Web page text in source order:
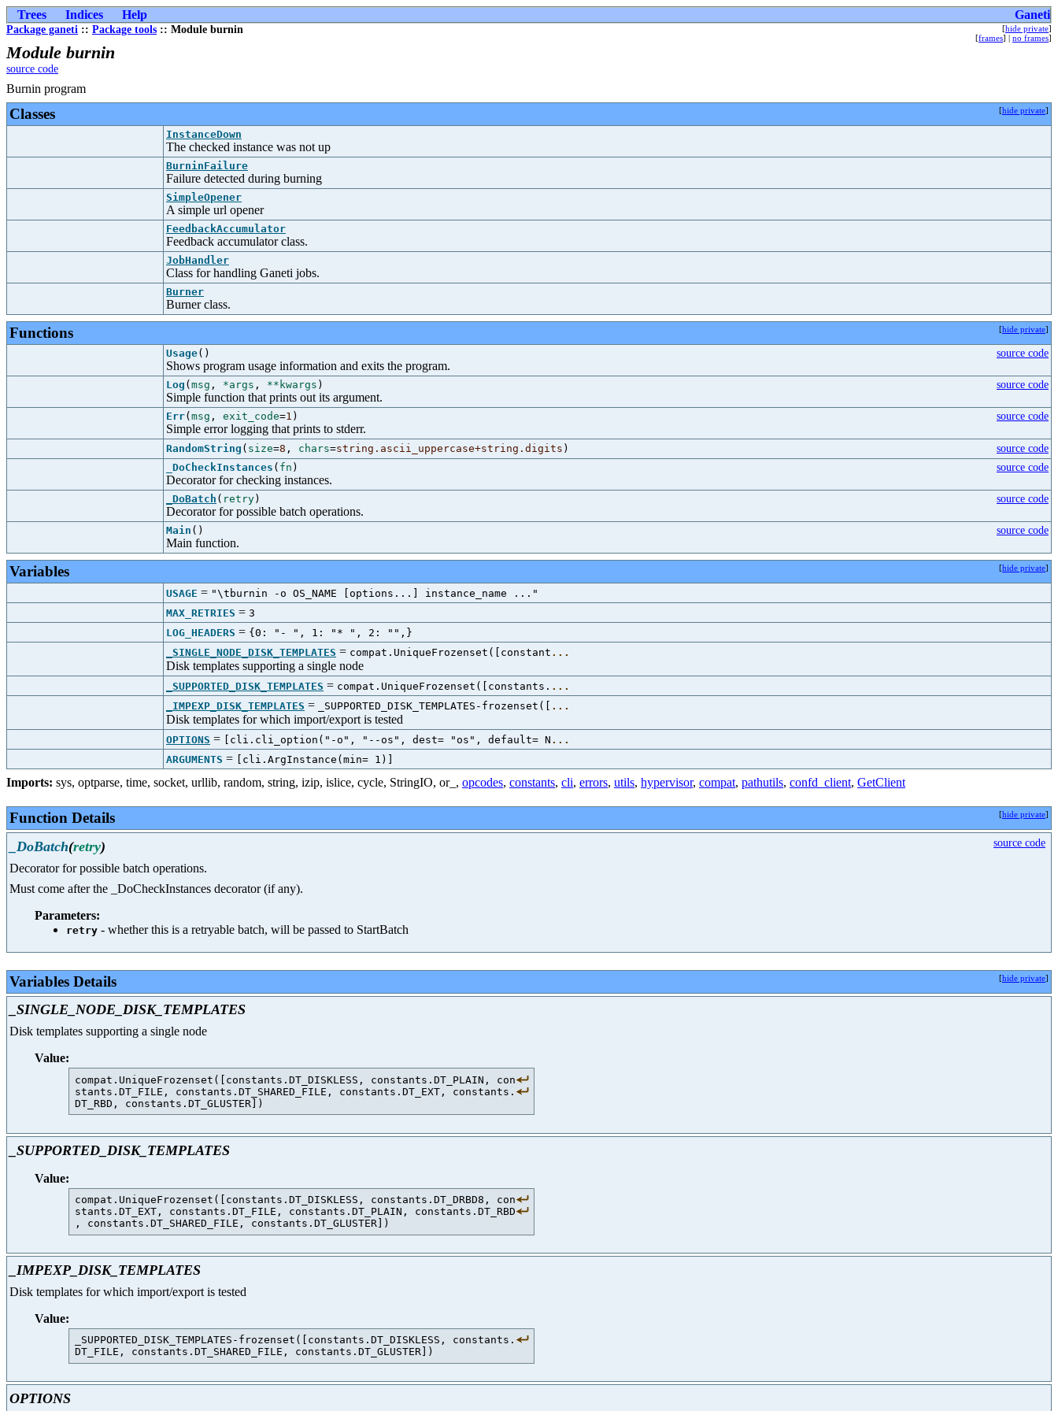
Trees Indices Help Ganeti
Package ganeti :: Package tools :: Module burnin [hide private]
[frames] | no frames]
Module burnin
source code
Burnin program
Classes [hide private]
InstanceDown
The checked instance was not up
BurninFailure
Failure detected during burning
SimpleOpener
A simple url opener
FeedbackAccumulator
Feedback accumulator class.
JobHandler
Class for handling Ganeti jobs.
Burner
Burner class.
Functions [hide private]
Usage()
Shows program usage information and exits the program.
source code
Log ( msg , *args , **kwargs )
Simple function that prints out its argument.
source code
Err( msg , exit_code=1 )
Simple error logging that prints to stderr.
source code
RandomString ( size=8 , chars=string.ascii_uppercase+string.digits )
source code
_DoCheckInstances ( fn )
Decorator for checking instances.
source code
_DoBatch ( retry)
Decorator for possible batch operations.
source code
Main ()
Main function.
source code
Variables [hide private]
USAGE = "\tburnin -o OS_NAME [options...] instance_name ..."
MAX_RETRIES = 3
LOG_HEADERS = {0: "- ", 1: "* ", 2: "",}
_SINGLE_NODE_DISK_TEMPLATES = compat.UniqueFrozenset([constant ...
Disk templates supporting a single node
_SUPPORTED_DISK_TEMPLATES = compat.UniqueFrozenset([constants. ...
_IMPEXP_DISK_TEMPLATES = _SUPPORTED_DISK_TEMPLATES-frozenset([ ...
Disk templates for which import/export is tested
OPTIONS = [cli.cli_option("-o", "--os", dest= "os", default= N ...
ARGUMENTS = [cli.ArgInstance(min= 1)]
Imports: sys, optparse, time, socket, urllib, random, string, izip, islice, cycle, StringIO, or_ , opcodes, constants, cli, errors, utils, hypervisor, compat, pathutils, confd_client, GetClient
Function Details [hide private]
_DoBatch(retry) source code
Decorator for possible batch operations.
Must come after the _DoCheckInstances decorator (if any).
Parameters:
retry - whether this is a retryable batch, will be passed to StartBatch
Variables Details [hide private]
_SINGLE_NODE_DISK_TEMPLATES
Disk templates supporting a single node
Value:
compat.UniqueFrozenset([constants.DT_DISKLESS, constants.DT_PLAIN, con
stants.DT_FILE, constants.DT_SHARED_FILE, constants.DT_EXT, constants.
_SUPPORTED_DISK_TEMPLATES
Value:
compat.UniqueFrozenset([constants.DT_DISKLESS, constants.DT_DRBD8, con
stants.DT_EXT, constants.DT_FILE, constants.DT_PLAIN, constants.DT_RBD
_IMPEXP_DISK_TEMPLATES
Disk templates for which import/export is tested
Value:
_SUPPORTED_DISK_TEMPLATES-frozenset([constants.DT_DISKLESS, constants.
OPTIONS